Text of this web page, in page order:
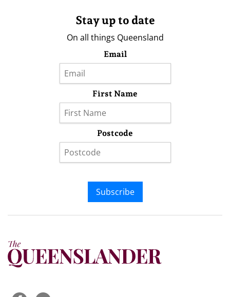
Stay up to date
On all things Queensland
Email
First Name
Postcode
Subscribe